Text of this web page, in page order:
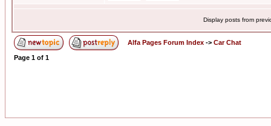
Display posts from
Alfa Pages Forum Index -> Car Chat
Page 1 of 1